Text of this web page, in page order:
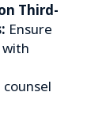
Third-
Ensure